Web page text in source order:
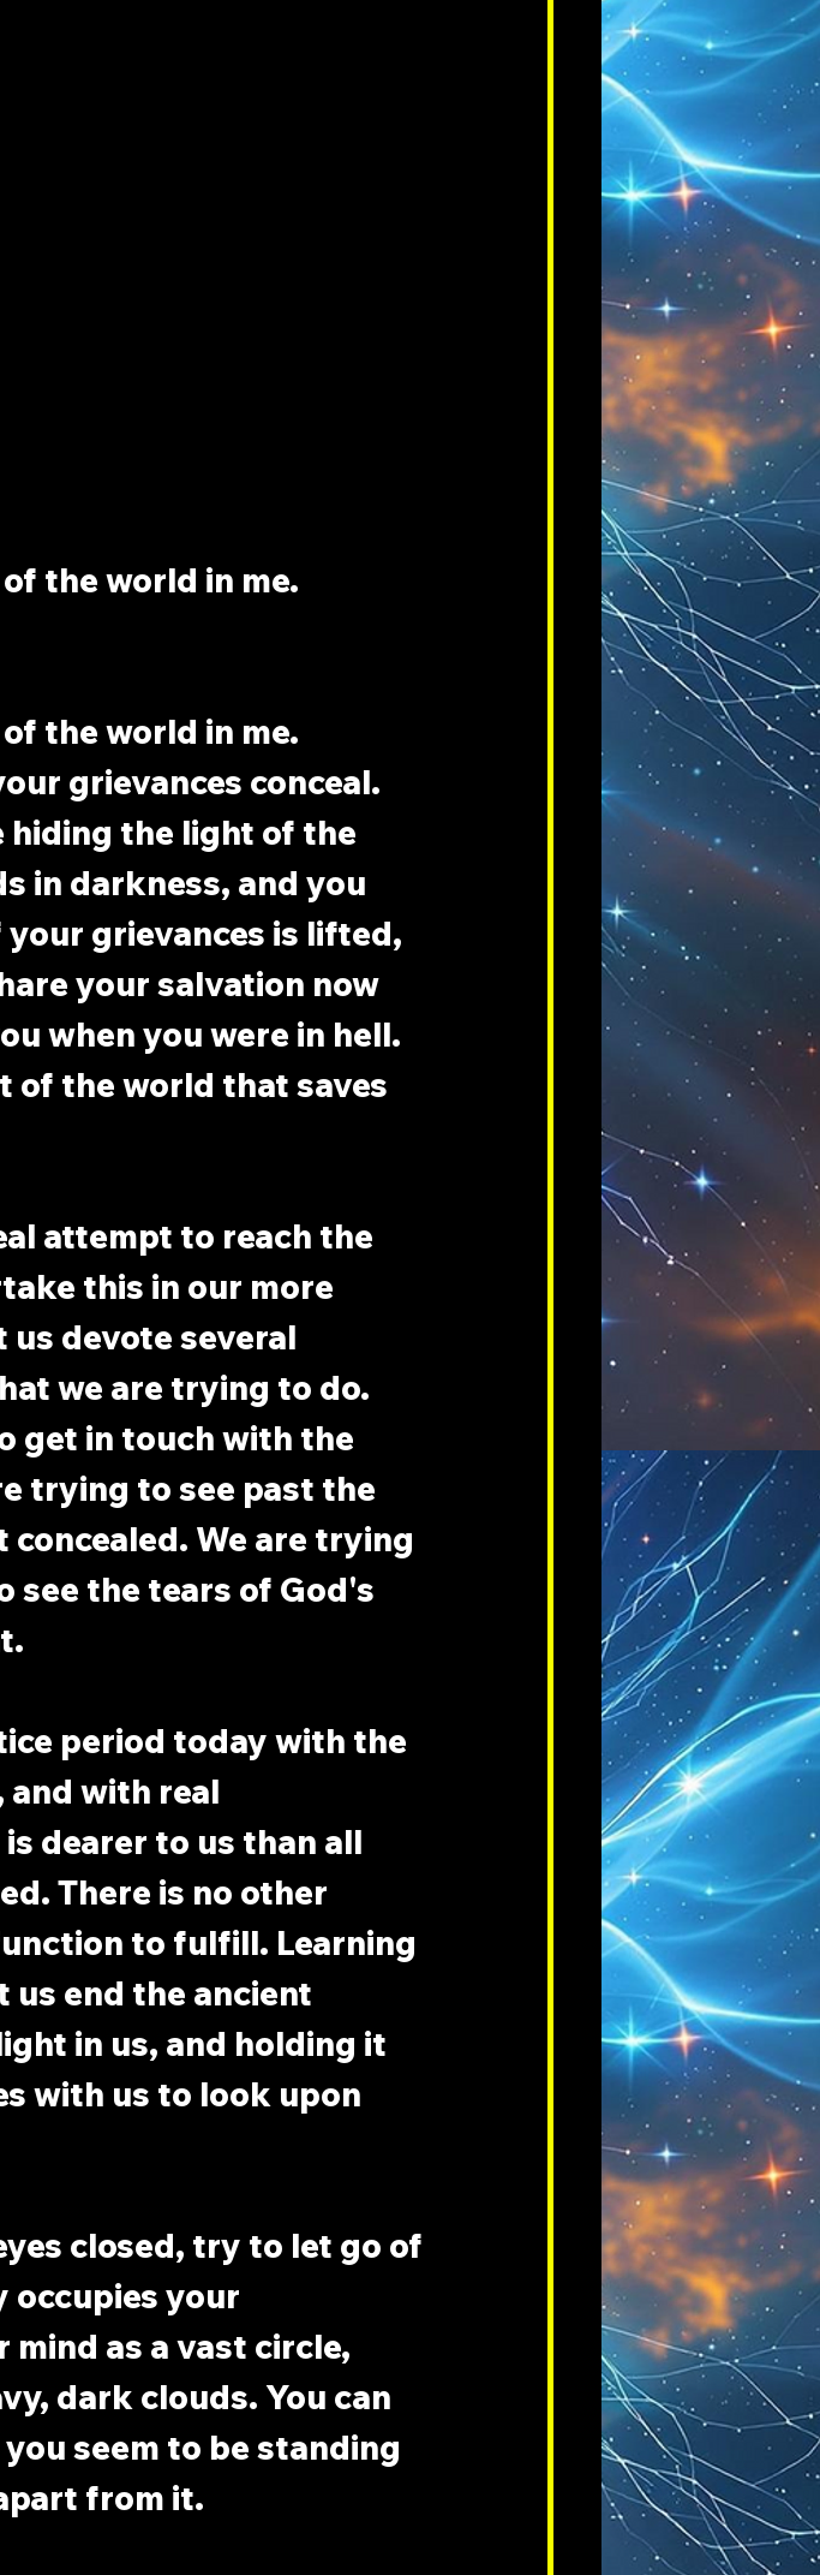
the world in me.
the world in me.
grievances conceal.
hiding the light of the
in darkness, and you
grievances is lifted,
your salvation now
when you were in hell.
of the world that saves
attempt to reach the
this in our more
devote several
we are trying to do.
get in touch with the
trying to see past the
We are trying
see the tears of God's
period today with the
with real
dearer to us than all
There is no other
to fulfill. Learning
us end the ancient
in us, and holding it
with us to look upon
closed, try to let go of
occupies your
mind as a vast circle,
dark clouds. You can
seem to be standing
from it.